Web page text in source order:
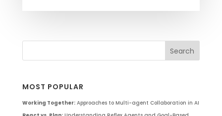
MOST POPULAR
Working Together:Approaches to Multi-agent Collaboration in AI